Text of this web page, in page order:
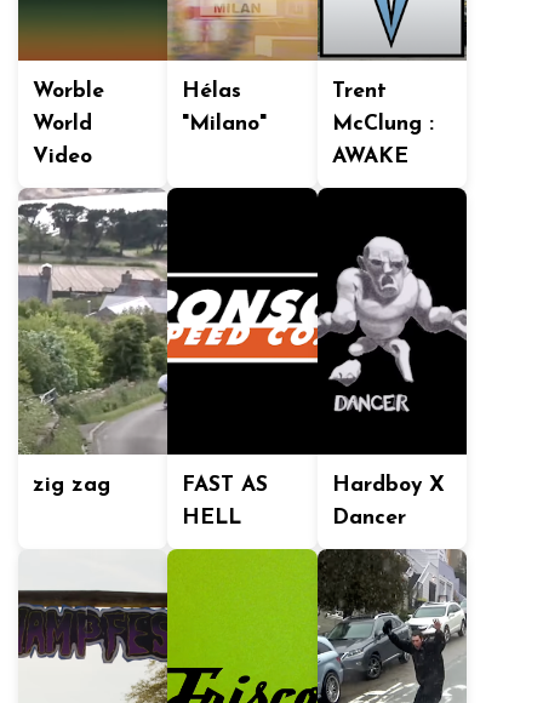
Worble
World
Video
Hélas
"Milano"
Trent
McClung :
AWAKE
zig zag
FAST AS
HELL
Hardboy X
Dancer